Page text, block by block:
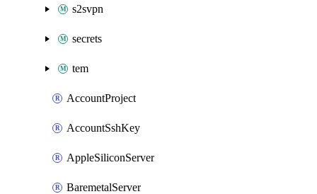
s2svpn
secrets
tem
AccountProject
AccountSshKey
AppleSiliconServer
BaremetalServer